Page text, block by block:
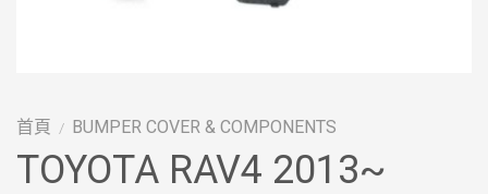
首頁 / BUMPER COVER & COMPONENTS
TOYOTA RAV4 2013~